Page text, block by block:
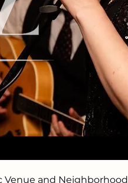
St W, St Paul, MN
Venue and